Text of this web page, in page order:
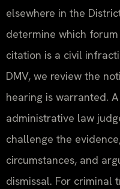
elsewhere in the
determine which
citation is a civil
DMV, we review the
hearing is warranted.
administrative law
challenge the
circumstances, and
dismissal. For criminal